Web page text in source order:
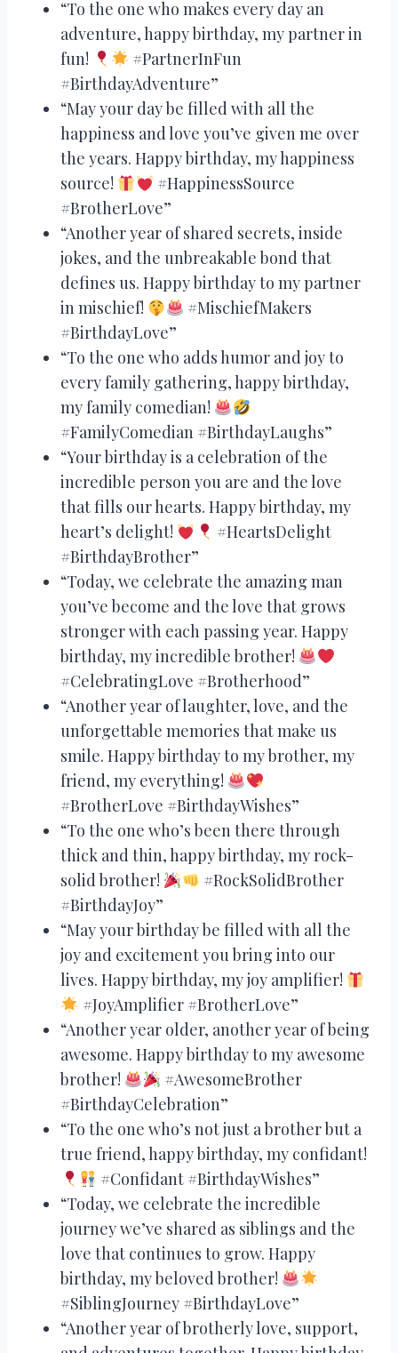
“To the one who makes every day an
adventure, happy birthday, my partner in
fun!
#PartnerInFun
#BirthdayAdventure”
“May your day be filled with all the
happiness and love you’ve given me over
the years. Happy birthday, my happiness
source!
#HappinessSource
#BrotherLove”
“Another year of shared secrets, inside
jokes, and the unbreakable bond that
defines us. Happy birthday to my partner
in mischief!
#MischiefMakers
#BirthdayLove”
“To the one who adds humor and joy to
every family gathering, happy birthday,
my family comedian!
#FamilyComedian #BirthdayLaughs”
“Your birthday is a celebration of the
incredible person you are and the love
that fills our hearts. Happy birthday, my
heart’s delight!
#HeartsDelight
#BirthdayBrother”
“Today, we celebrate the amazing man
you’ve become and the love that grows
stronger with each passing year. Happy
birthday, my incredible brother!
#CelebratingLove #Brotherhood”
“Another year of laughter, love, and the
unforgettable memories that make us
smile. Happy birthday to my brother, my
friend, my everything!
#BrotherLove #BirthdayWishes”
“To the one who’s been there through
thick and thin, happy birthday, my rock-
solid brother!
#RockSolidBrother
#BirthdayJoy”
“May your birthday be filled with all the
joy and excitement you bring into our
lives. Happy birthday, my joy amplifier!
#JoyAmplifier #BrotherLove”
“Another year older, another year of being
awesome. Happy birthday to my awesome
brother!
#AwesomeBrother
#BirthdayCelebration”
“To the one who’s not just a brother but a
true friend, happy birthday, my confidant!
#Confidant #BirthdayWishes”
“Today, we celebrate the incredible
journey we’ve shared as siblings and the
love that continues to grow. Happy
birthday, my beloved brother!
#SiblingJourney #BirthdayLove”
“Another year of brotherly love, support,